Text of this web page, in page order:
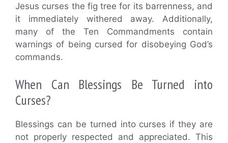
Jesus curses the fig tree for its barrenness, and
it immediately withered away. Additionally,
many of the Ten Commandments contain
warnings of being cursed for disobeying God’s
commands.
When Can Blessings Be Turned into
Curses?
Blessings can be turned into curses if they are
not properly respected and appreciated. This